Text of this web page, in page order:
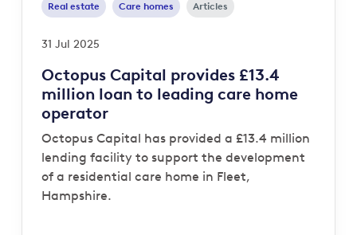
Real estate Care homes Articles
31 Jul 2025
Octopus Capital provides £13.4
million loan to leading care home
operator
Octopus Capital has provided a £13.4 million
lending facility to support the development
of a residential care home in Fleet,
Hampshire.